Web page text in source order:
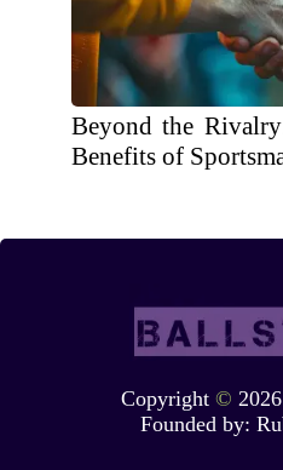
Beyond the
Benefits of
Copyright ©
Founded by: